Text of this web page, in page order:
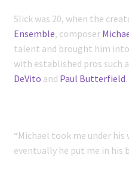
Slick was 20, when the
Ensemble, composer
talent and brought him
with established pros such
DeVito and Paul Butterfield.
“Michael took me under his
eventually he put me in his